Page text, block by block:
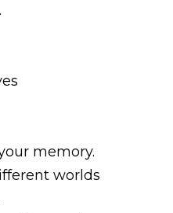
memory.
worlds